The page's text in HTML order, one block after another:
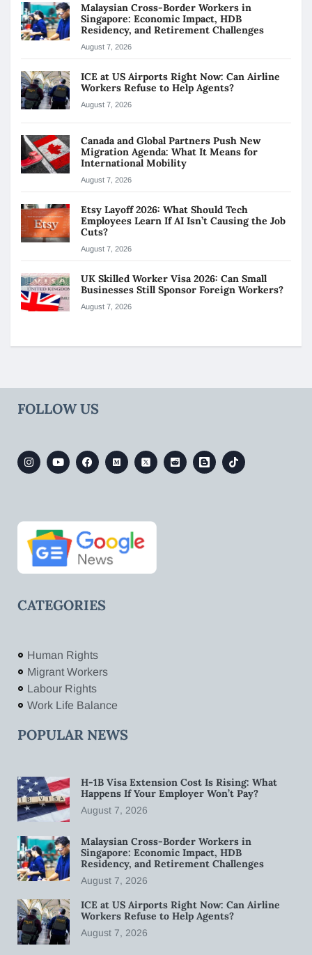
Malaysian Cross-Border Workers in
Singapore: Economic Impact, HDB
Residency, and Retirement Challenges
August 7, 2026
ICE at US Airports Right Now: Can Airline
Workers Refuse to Help Agents?
August 7, 2026
Canada and Global Partners Push New
Migration Agenda: What It Means for
International Mobility
August 7, 2026
Etsy Layoff 2026: What Should Tech
Employees Learn If AI Isn’t Causing the Job
Cuts?
August 7, 2026
UK Skilled Worker Visa 2026: Can Small
Businesses Still Sponsor Foreign Workers?
August 7, 2026
FOLLOW US
CATEGORIES
Human Rights
Migrant Workers
Labour Rights
Work Life Balance
POPULAR NEWS
H-1B Visa Extension Cost Is Rising: What
Happens If Your Employer Won’t Pay?
August 7, 2026
Malaysian Cross-Border Workers in
Singapore: Economic Impact, HDB
Residency, and Retirement Challenges
August 7, 2026
ICE at US Airports Right Now: Can Airline
Workers Refuse to Help Agents?
August 7, 2026